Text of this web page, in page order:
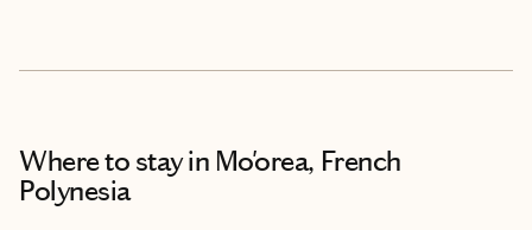
Where to stayin Mo'orea, French
Polynesia